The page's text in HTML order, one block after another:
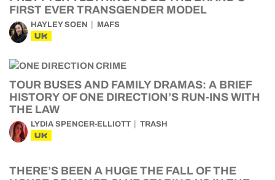
FIRST EVER TRANSGENDER MODEL
HAYLEY SOEN MAFS
UK
TOUR BUSES AND FAMILY DRAMAS: A BRIEF
HISTORY OF ONE DIRECTION’S RUN-INS WITH
THE LAW
LYDIA SPENCER-ELLIOTT TRASH
UK
THERE’S BEEN A HUGE THE FALL OF THE